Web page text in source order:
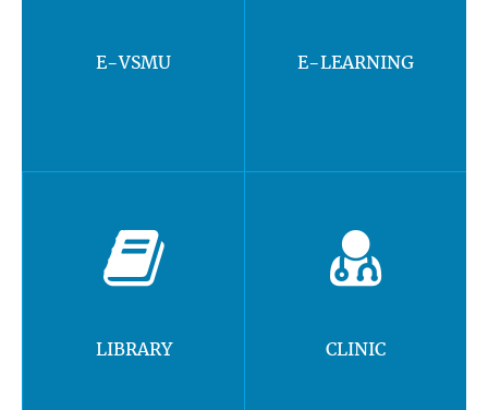
E-VSMU E-LEARNING
LIBRARY CLINIC